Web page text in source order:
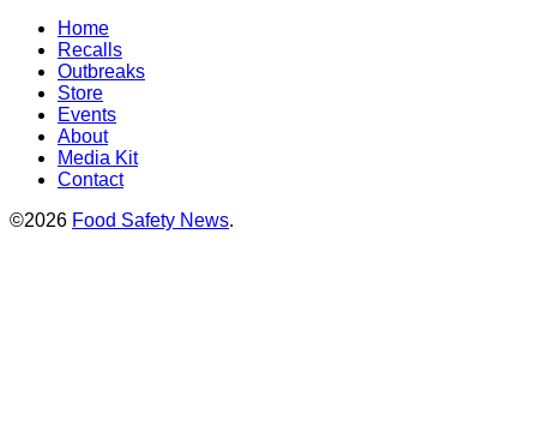
Home
Recalls
Outbreaks
Store
Events
About
Media Kit
Contact
©2026 Food Safety News.